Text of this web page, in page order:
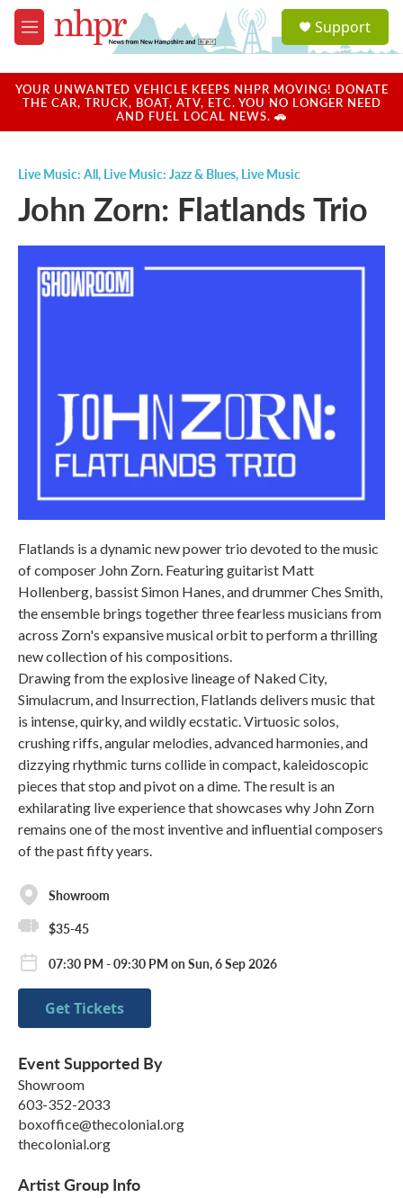
Skip to main content
M
e
u
a
u
Support
YOUR UNWANTED VEHICLE KEEPS NHPR MOVING! DONATE
THE CAR, TRUCK, BOAT, ATV, ETC. YOU NO LONGER NEED
AND FUEL LOCAL NEWS. 🚗
Live Music: All, Live Music: Jazz & Blues, Live Music
John Zorn: Flatlands Trio
Flatlands is a dynamic new power trio devoted to the music
of composer John Zorn. Featuring guitarist Matt
Hollenberg, bassist Simon Hanes, and drummer Ches Smith,
the ensemble brings together three fearless musicians from
across Zorn's expansive musical orbit to perform a thrilling
new collection of his compositions.
Drawing from the explosive lineage of Naked City,
Simulacrum, and Insurrection, Flatlands delivers music that
is intense, quirky, and wildly ecstatic. Virtuosic solos,
crushing riffs, angular melodies, advanced harmonies, and
dizzying rhythmic turns collide in compact, kaleidoscopic
pieces that stop and pivot on a dime. The result is an
exhilarating live experience that showcases why John Zorn
remains one of the most inventive and influential composers
of the past fifty years.
Showroom
$35-45
07:30 PM - 09:30 PM on Sun, 6 Sep 2026
Get Tickets
Event Supported By
Showroom
603-352-2033
boxoffice@thecolonial.org
thecolonial.org
Artist Group Info